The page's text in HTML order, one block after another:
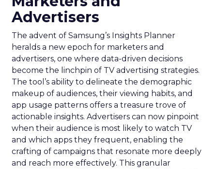
Advertisers
The advent of Samsung’s Insights Planner
heralds a new epoch for marketers and
advertisers, one where data-driven decisions
become the linchpin of TV advertising strategies.
The tool’s ability to delineate the demographic
makeup of audiences, their viewing habits, and
app usage patterns offers a treasure trove of
actionable insights. Advertisers can now pinpoint
when their audience is most likely to watch TV
and which apps they frequent, enabling the
crafting of campaigns that resonate more deeply
and reach more effectively. This granular